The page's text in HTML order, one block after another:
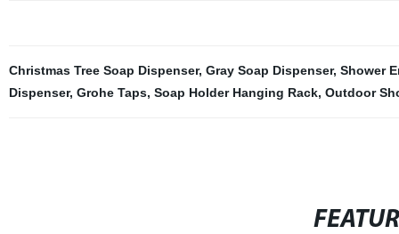
Christmas Tree Soap Dispenser, Gray Soap Dispenser, Shower
Dispenser, Grohe Taps, Soap Holder Hanging Rack, Outdoor